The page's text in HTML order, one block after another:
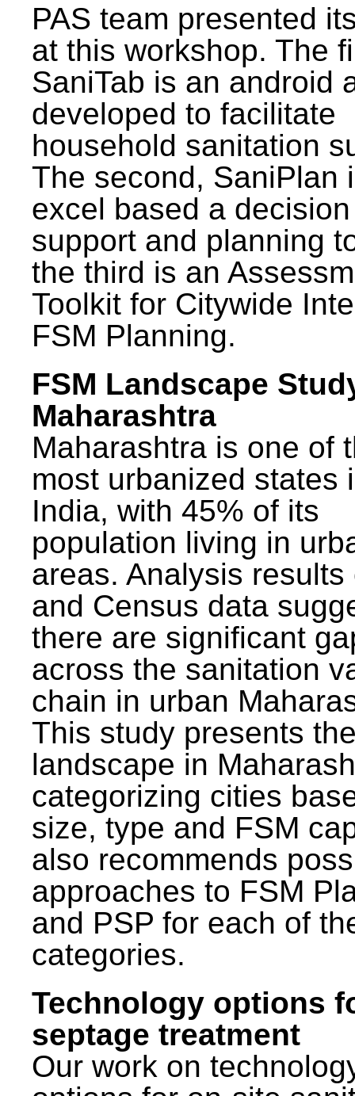
PAS team presented
at this workshop. The
SaniTab is an android
developed to facilitate
household sanitation
The second, SaniPlan
excel based a decision
support and planning
the third is an
Toolkit for Citywide
FSM Planning.
FSM Landscape
Maharashtra
Maharashtra is one of
most urbanized states
India, with 45% of its
population living in
areas. Analysis results
and Census data
there are significant
across the sanitation
chain in urban
This study presents
landscape in
categorizing cities
size, type and FSM
also recommends
approaches to FSM
and PSP for each of
categories.
Technology options
septage treatment
Our work on